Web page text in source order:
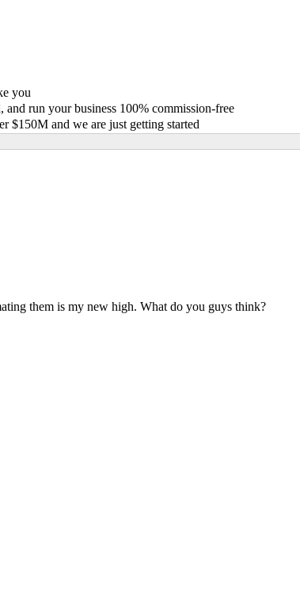
you
run your business 100% commission-free
$150M and we are just getting started
them is my new high. What do you guys think?